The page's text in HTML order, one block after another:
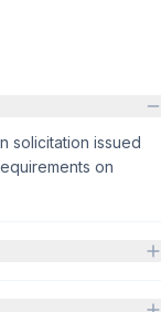
solicitation issued
on